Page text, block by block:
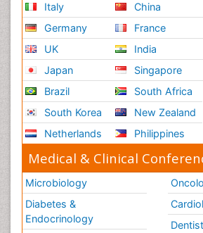
Italy
Germany
UK
Japan
Brazil
South Korea
Netherlands
China
France
India
Singapore
South Africa
New Zealand
Philippines
Medical & Clinical
Microbiology
Diabetes &
Endocrinology